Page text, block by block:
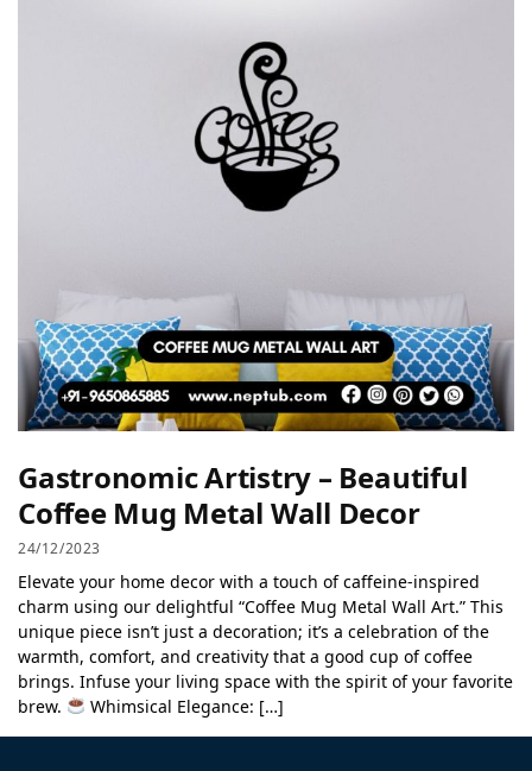
Gastronomic Artistry – Beautiful
Coffee Mug Metal Wall Decor
24/12/2023
Elevate your home decor with a touch of caffeine-inspired
charm using our delightful “Coffee Mug Metal Wall Art.” This
unique piece isn’t just a decoration; it’s a celebration of the
warmth, comfort, and creativity that a good cup of coffee
brings. Infuse your living space with the spirit of your favorite
brew.
Whimsical Elegance: […]